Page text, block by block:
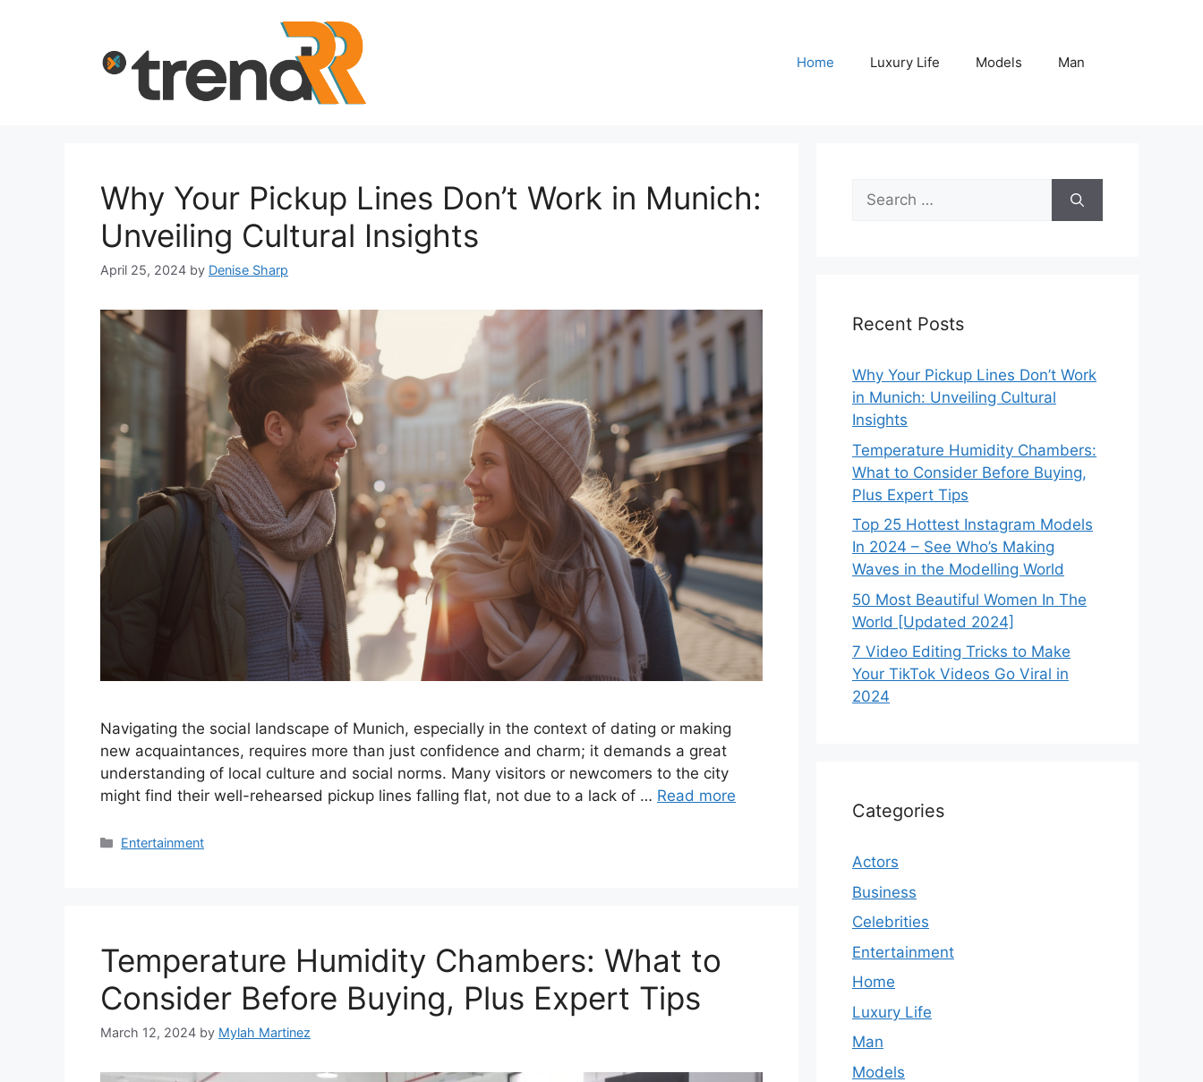
Home Luxury Life Models Man
Why Your Pickup Lines Don’t Work in Munich:
Unveiling Cultural Insights
April 25, 2024 by Denise Sharp
Navigating the social landscape of Munich, especially in the context of dating or making
new acquaintances, requires more than just confidence and charm; it demands a great
understanding of local culture and social norms. Many visitors or newcomers to the city
might find their well-rehearsed pickup lines falling flat, not due to a lack of … Read more
Categories
Entertainment
Temperature Humidity Chambers: What to
Consider Before Buying, Plus Expert Tips
March 12, 2024 by Mylah Martinez
Search
for:
Recent Posts
Why Your Pickup Lines Don’t Work
in Munich: Unveiling Cultural
Insights
Temperature Humidity Chambers:
What to Consider Before Buying,
Plus Expert Tips
Top 25 Hottest Instagram Models
In 2024 – See Who’s Making
Waves in the Modelling World
50 Most Beautiful Women In The
World [Updated 2024]
7 Video Editing Tricks to Make
Your TikTok Videos Go Viral in
2024
Categories
Actors
Business
Celebrities
Entertainment
Home
Luxury Life
Man
Models